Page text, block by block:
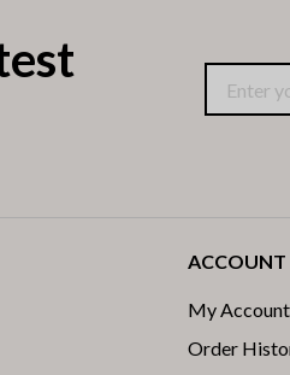
ACCOUNT
My Account
Order